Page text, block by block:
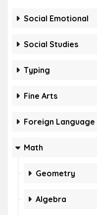
Social Emotional
Social Studies
Typing
Fine Arts
Foreign Language
Math
Geometry
Algebra